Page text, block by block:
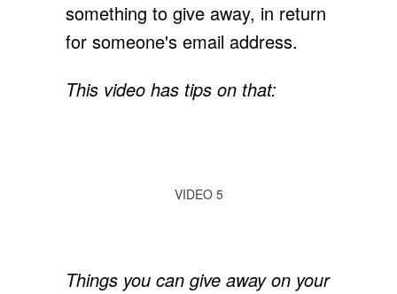
something to give away, in return
for someone's email address.
This video has tips on that:
VIDEO 5
Things you can give away on your